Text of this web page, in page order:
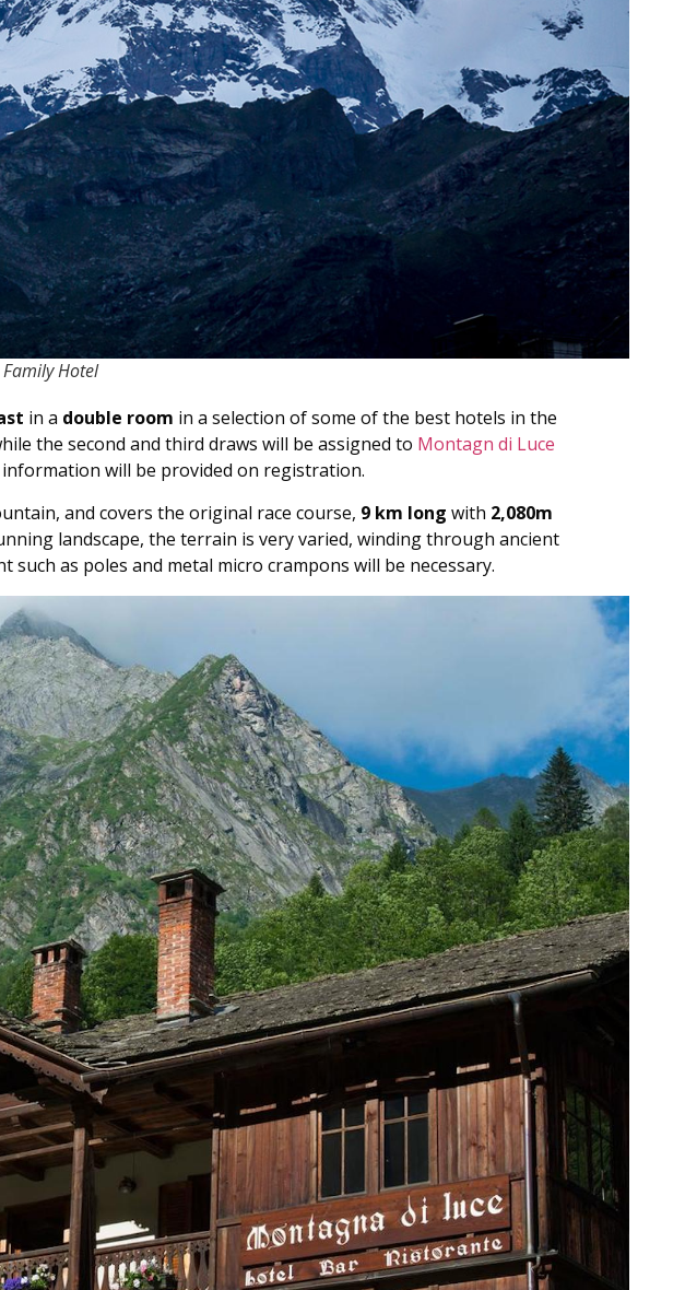
Hotel
in a double room in a selection of some of the best hotels in the
the second and third draws will be assigned to Montagn di Luce
information will be provided on registration.
and covers the original race course, 9 km long with 2,080m
landscape, the terrain is very varied, winding through ancient
such as poles and metal micro crampons will be necessary.